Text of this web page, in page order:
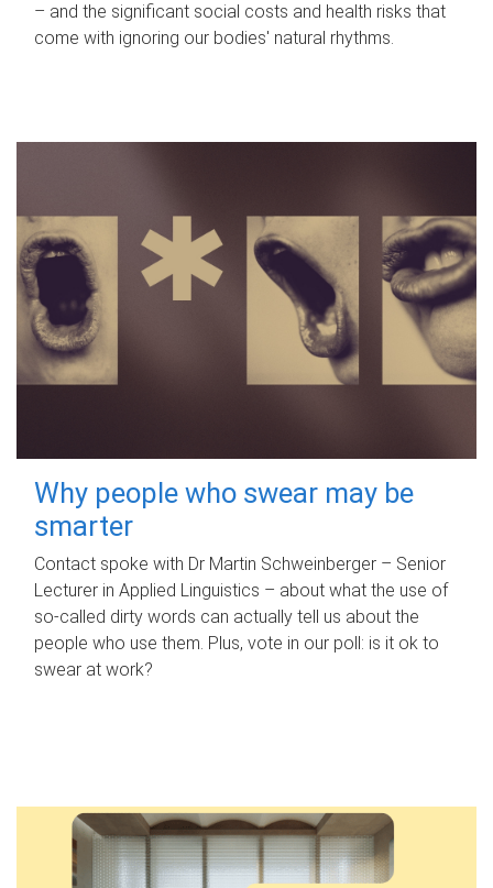
– and the significant social costs and health risks that
come with ignoring our bodies' natural rhythms.
Why people who swear may be
smarter
Contact spoke with Dr Martin Schweinberger – Senior
Lecturer in Applied Linguistics – about what the use of
so-called dirty words can actually tell us about the
people who use them. Plus, vote in our poll: is it ok to
swear at work?